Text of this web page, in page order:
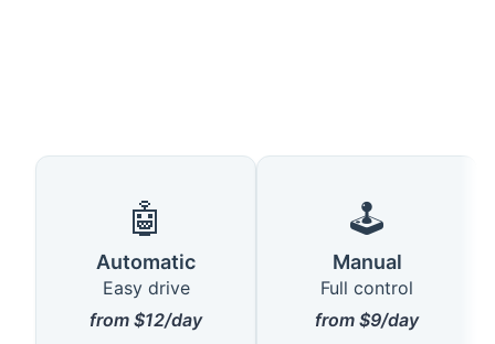
🤖
Automatic
Easy drive
from $12/day
🕹️
Manual
Full control
from $9/day